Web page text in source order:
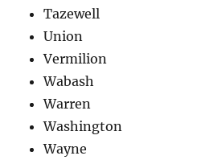
Tazewell
Union
Vermilion
Wabash
Warren
Washington
Wayne